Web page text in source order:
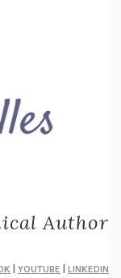
Author
YOUTUBE LINKEDIN